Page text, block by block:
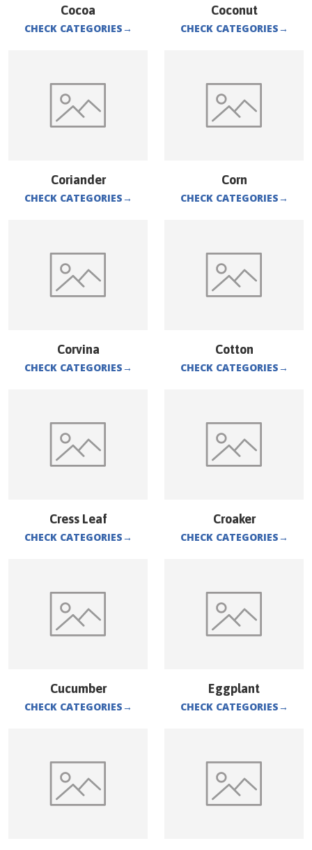
Cocoa
CHECK CATEGORIES→
Coconut
CHECK CATEGORIES→
Coriander
CHECK CATEGORIES→
Corn
CHECK CATEGORIES→
Corvina
CHECK CATEGORIES→
Cotton
CHECK CATEGORIES→
Cress Leaf
CHECK CATEGORIES→
Croaker
CHECK CATEGORIES→
Cucumber
CHECK CATEGORIES→
Eggplant
CHECK CATEGORIES→